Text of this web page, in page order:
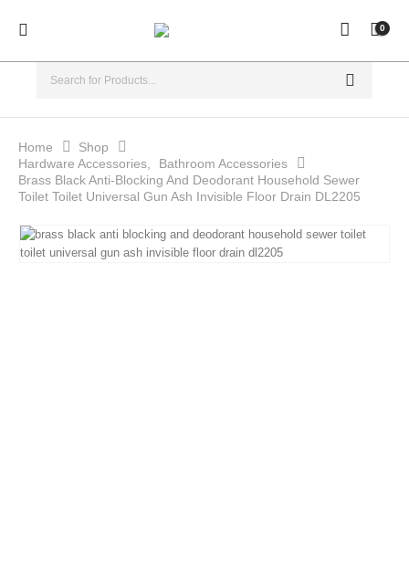
0
Home
Shop
Hardware Accessories
Bathroom Accessories
Brass Black Anti-Blocking And Deodorant Household Sewer
Toilet Toilet Universal Gun Ash Invisible Floor Drain DL2205